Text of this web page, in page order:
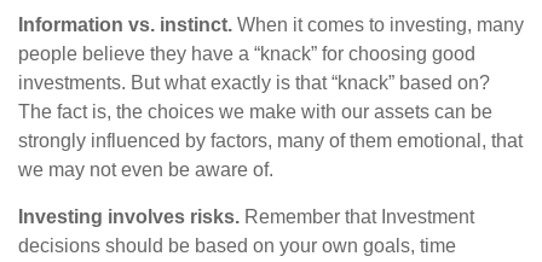
Information vs. instinct. When it comes to investing, many
people believe they have a “knack” for choosing good
investments. But what exactly is that “knack” based on?
The fact is, the choices we make with our assets can be
strongly influenced by factors, many of them emotional, that
we may not even be aware of.
Investing involves risks. Remember that Investment
decisions should be based on your own goals, time